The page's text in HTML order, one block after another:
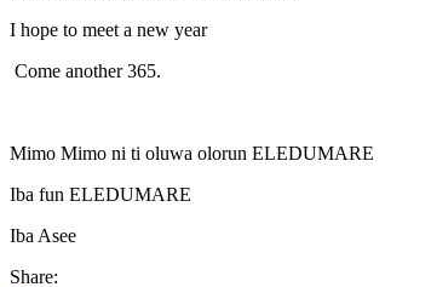
I hope to meet a new year
Come another 365.
Mimo Mimo ni ti oluwa olorun ELEDUMARE
Iba fun ELEDUMARE
Iba Asee
Share: